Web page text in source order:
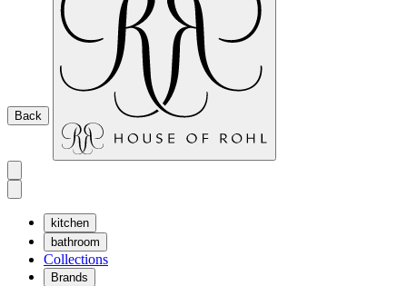
Back
kitchen
bathroom
Collections
Brands